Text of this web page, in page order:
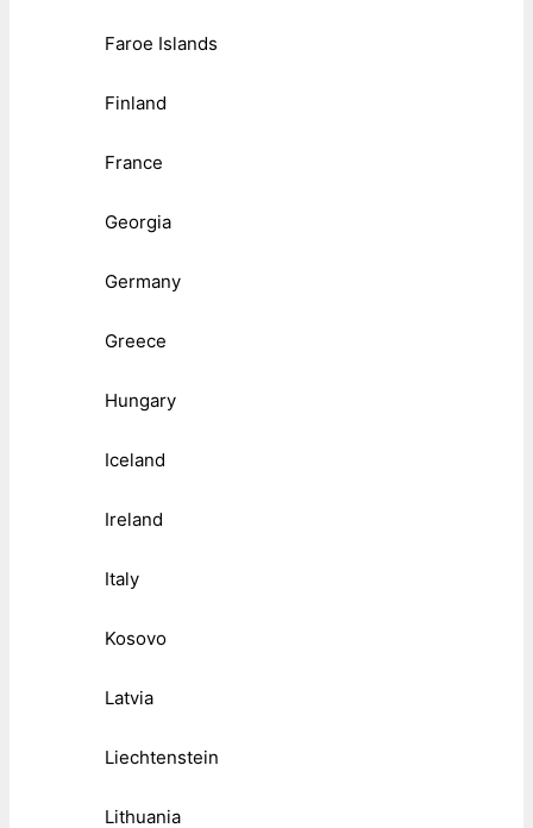
Faroe Islands
Finland
France
Georgia
Germany
Greece
Hungary
Iceland
Ireland
Italy
Kosovo
Latvia
Liechtenstein
Lithuania